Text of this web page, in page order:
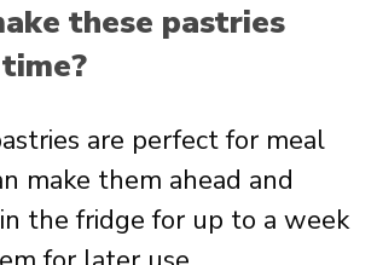
these pastries
are perfect for meal
make them ahead and
the fridge for up to a week